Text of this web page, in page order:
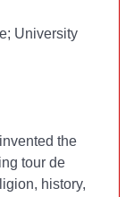
University
the
tour de
history,